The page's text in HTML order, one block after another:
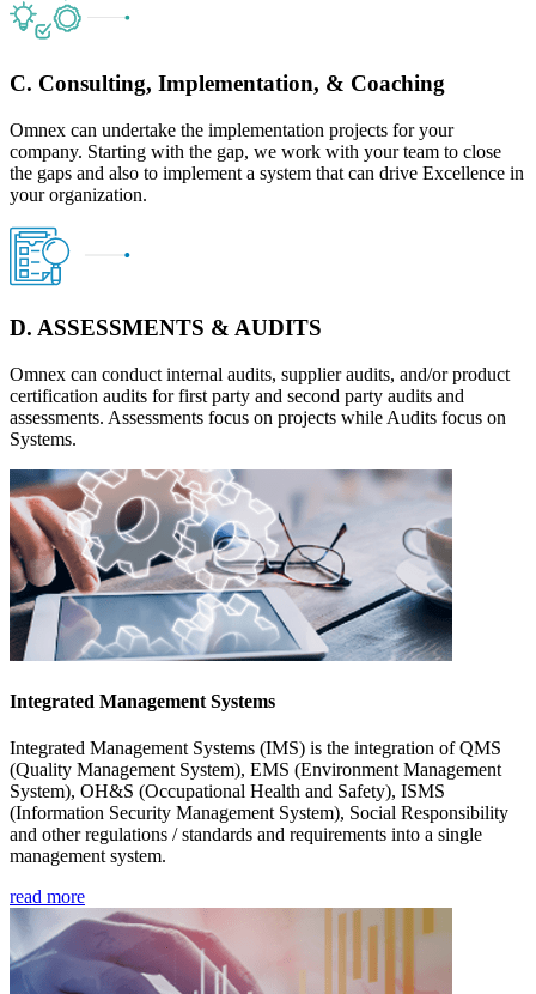
C. Consulting, Implementation, & Coaching
Omnex can undertake the implementation projects for your
company. Starting with the gap, we work with your team to close
the gaps and also to implement a system that can drive Excellence in
your organization.
D. ASSESSMENTS & AUDITS
Omnex can conduct internal audits, supplier audits, and/or product
certification audits for first party and second party audits and
assessments. Assessments focus on projects while Audits focus on
Systems.
Integrated Management Systems
Integrated Management Systems (IMS) is the integration of QMS
(Quality Management System), EMS (Environment Management
System), OH&S (Occupational Health and Safety), ISMS
(Information Security Management System), Social Responsibility
and other regulations / standards and requirements into a single
management system.
read more